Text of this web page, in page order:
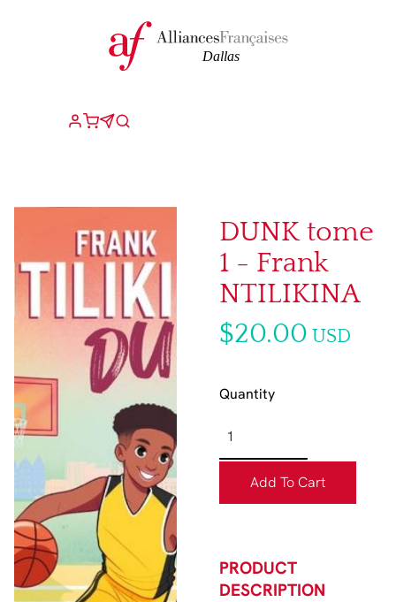
DUNK tome
1 - Frank
NTILIKINA
$20.00 USD
Quantity
Add To Cart
PRODUCT
DESCRIPTION